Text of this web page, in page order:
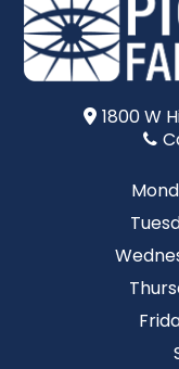
1800 W